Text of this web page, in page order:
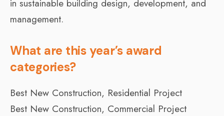
in sustainable building design, development, and
management.
What are this year’s award
categories?
Best New Construction, Residential Project
Best New Construction, Commercial Project